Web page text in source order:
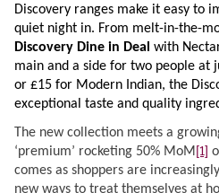
Discovery ranges make it easy to
quiet night in. From melt-in-the-
Discovery Dine in Deal with
main and a side for two people at
or £15 for Modern Indian, the
exceptional taste and quality
The new collection meets a
‘premium’ rocketing 50% MoM[1]
comes as shoppers are
new ways to treat themselves at